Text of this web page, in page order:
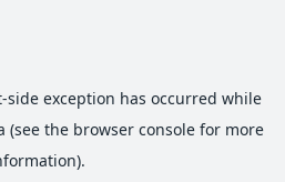
-side exception has occurred while
(see the browser consolefor more